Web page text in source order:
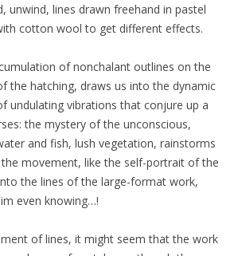
unwind, lines drawn freehand in pastel
cotton wool to get different effects.
of nonchalant outlines on the
the hatching, draws us into the dynamic
undulating vibrations that conjure up a
the mystery of the unconscious,
and fish, lush vegetation, rainstorms
movement, like the self-portrait of the
the lines of the large-format work,
even knowing…!
of lines, it might seem that the work